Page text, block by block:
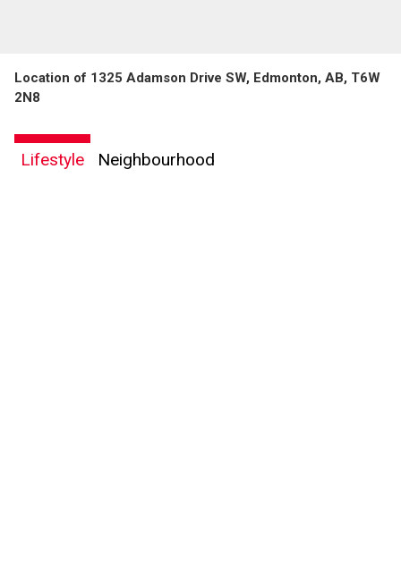
Location of 1325 Adamson Drive SW, Edmonton, AB, T6W
2N8
Lifestyle Neighbourhood